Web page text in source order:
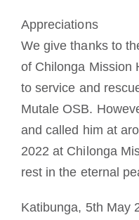
Appreciations
We give thanks to
of Chilonga Mission
to service and
Mutale OSB.
and called him at
2022 at Chilonga
rest in the eternal
Katibunga, 5th May